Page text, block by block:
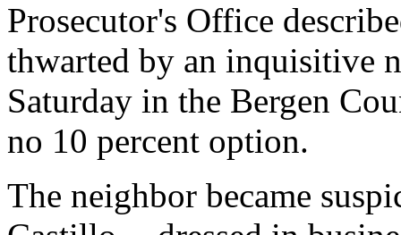
Prosecutor's Office
thwarted by an inquisitive
Saturday in the Bergen
no 10 percent option.
The neighbor became